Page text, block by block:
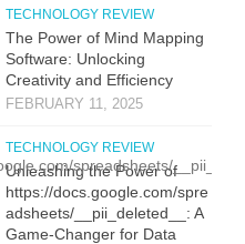
TECHNOLOGY REVIEW
The Power of Mind Mapping
Software: Unlocking
Creativity and Efficiency
FEBRUARY 11, 2025
TECHNOLOGY REVIEW
Unleashing the Power of
https://docs.google.com/spre
adsheets/__pii_deleted__: A
Game-Changer for Data